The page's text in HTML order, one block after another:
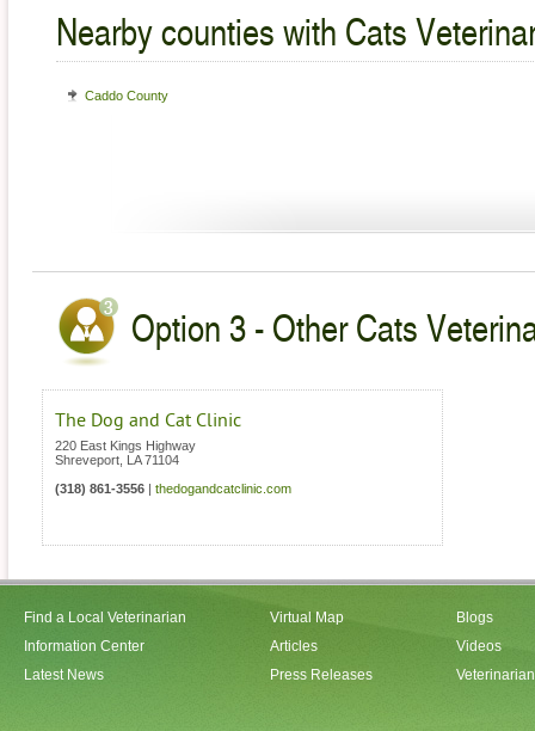
Nearby counties with Cats
Caddo County
Option 3 - Other Cats
The Dog and Cat Clinic
220 East Kings Highway
Shreveport
LA 71104
(318) 861-3556
thedogandcatclinic.com
Find a Local Veterinarian
Information Center
Latest News
Virtual Map
Articles
Press Releases
Blogs
Videos